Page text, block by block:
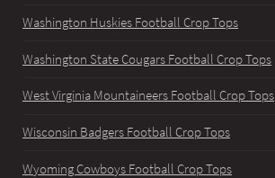
Washington Huskies Football Crop Tops
Washington State Cougars Football Crop Tops
West Virginia Mountaineers Football Crop Tops
Wisconsin Badgers Football Crop Tops
Wyoming Cowboys Football Crop Tops